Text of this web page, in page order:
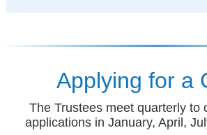
Applying for a
The Trustees meet quarterly to
applications in January, April,